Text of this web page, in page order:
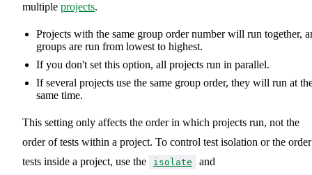
multiple projects.
Projects with the same group order number will run together,
groups are run from lowest to highest.
If you don't set this option, all projects run in parallel.
If several projects use the same group order, they will run at
same time.
This setting only affects the order in which projects run, not the
order of tests within a project. To control test isolation or the
tests inside a project, use the
isolate and